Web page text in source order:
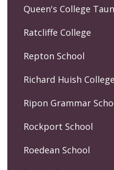
Queen's College
Ratcliffe College
Repton School
Richard Huish College
Ripon Grammar
Rockport School
Roedean School